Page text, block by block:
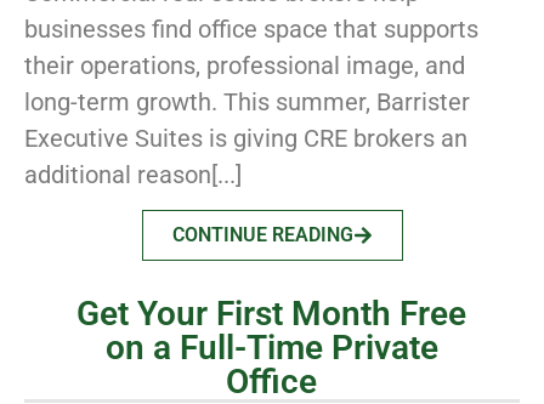
businesses find office space that supports
their operations, professional image, and
long-term growth. This summer, Barrister
Executive Suites is giving CRE brokers an
additional reason[...]
CONTINUE READING
Get Your First Month Free
on a Full-Time Private
Office